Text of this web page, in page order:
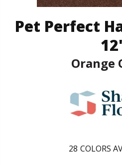
Pet Perfect
12'
Orange
28 COLORS